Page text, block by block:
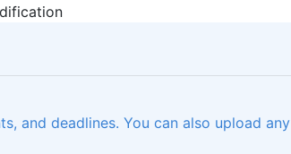
and deadlines. You can also upload any